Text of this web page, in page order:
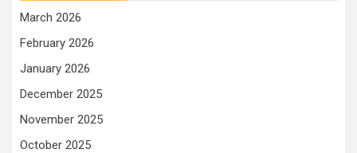
March 2026
February 2026
January 2026
December 2025
November 2025
October 2025